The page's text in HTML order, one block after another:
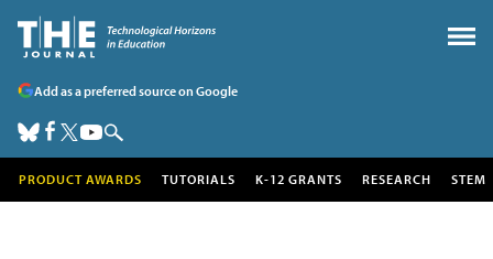
Add as a preferred source on Google
PRODUCT AWARDS TUTORIALS K-12 GRANTS RESEARCH STEM